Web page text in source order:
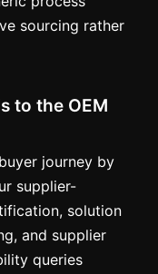
sourcing rather
to the OEM
journey by
supplier-
solution
and supplier
queries